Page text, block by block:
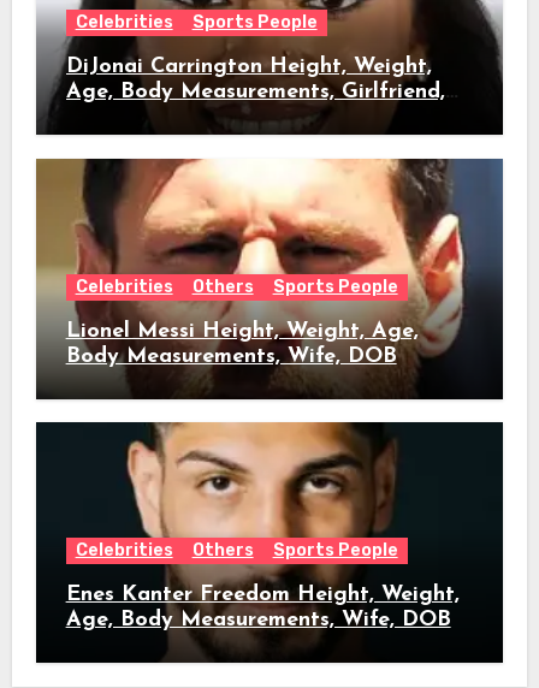
Celebrities Sports People
DiJonai Carrington Height, Weight,
Age, Body Measurements, Girlfriend,
Celebrities Others Sports People
Lionel Messi Height, Weight, Age,
Body Measurements, Wife, DOB
Celebrities Others Sports People
Enes Kanter Freedom Height, Weight,
Age, Body Measurements, Wife, DOB